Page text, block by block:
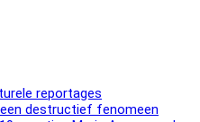
reportages
destructief fenomeen